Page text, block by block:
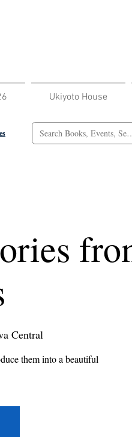
Ukiyoto House
Central
them into a beautiful